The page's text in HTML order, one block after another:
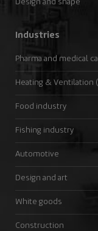
Design and shape
Industries
Pharma and medical
Heating & Ventilation
Food industry
Fishing industry
Automotive
Design and art
White goods
Construction